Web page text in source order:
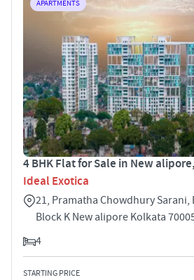
APARTMENTS
4 BHK Flat for Sale in New
Ideal Exotica
21, Pramatha Chowdhury Sarani,
Block K New alipore Kolkata
4
STARTING PRICE